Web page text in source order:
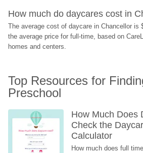
How much do daycares cost in
The average cost of daycare in Chancellor is
the average price for full-time, based on
homes and centers.
Top Resources for
Preschool
How Much Does
Check the
Calculator
How much does full